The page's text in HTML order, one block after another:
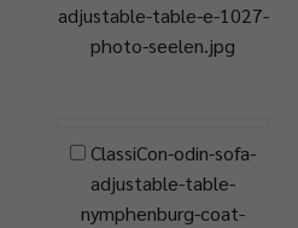
adjustable-table-e-1027-
photo-seelen.jpg
ClassiCon-odin-sofa-
adjustable-table-
nymphenburg-coat-